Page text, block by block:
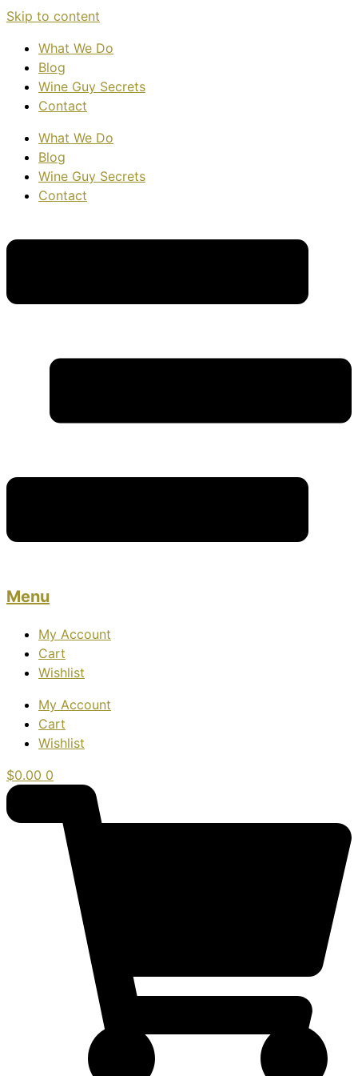
Skip to content
What We Do
Blog
Wine Guy Secrets
Contact
What We Do
Blog
Wine Guy Secrets
Contact
Menu
My Account
Cart
Wishlist
My Account
Cart
Wishlist
$0.00 0